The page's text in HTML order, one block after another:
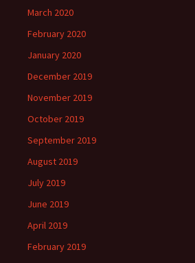
March 2020
February 2020
January 2020
December 2019
November 2019
October 2019
September 2019
August 2019
July 2019
June 2019
April 2019
February 2019